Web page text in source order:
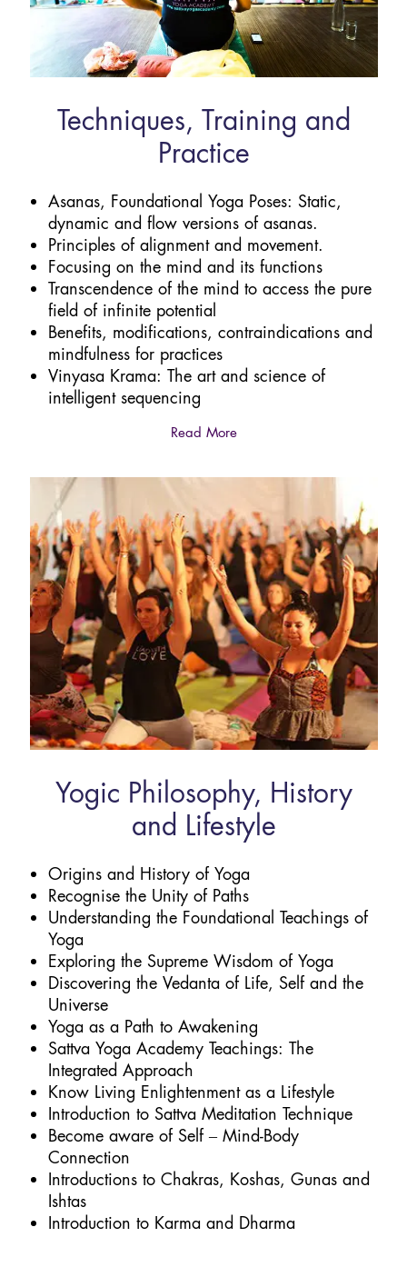
Techniques, Training and
Practice
Asanas, Foundational Yoga Poses: Static,
dynamic and flow versions of asanas.
Principles of alignment and movement.
Focusing on the mind and its functions
Transcendence of the mind to access the pure
field of infinite potential
Benefits, modifications, contraindications and
mindfulness for practices
Vinyasa Krama: The art and science of
intelligent sequencing
Read More
Yogic Philosophy, History
and Lifestyle
Origins and History of Yoga
Recognise the Unity of Paths
Understanding the Foundational Teachings of
Yoga
Exploring the Supreme Wisdom of Yoga
Discovering the Vedanta of Life, Self and the
Universe
Yoga as a Path to Awakening
Sattva Yoga Academy Teachings: The
Integrated Approach
Know Living Enlightenment as a Lifestyle
Introduction to Sattva Meditation Technique
Become aware of Self – Mind-Body
Connection
Introductions to Chakras, Koshas, Gunas and
Ishtas
Introduction to Karma and Dharma